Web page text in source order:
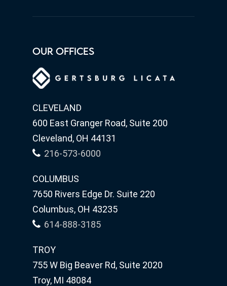
OUR OFFICES
CLEVELAND
600 East Granger Road, Suite 200
Cleveland, OH 44131
216-573-6000
COLUMBUS
7650 Rivers Edge Dr. Suite 220
Columbus, OH 43235
614-888-3185
TROY
755 W Big Beaver Rd, Suite 2020
Troy, MI 48084